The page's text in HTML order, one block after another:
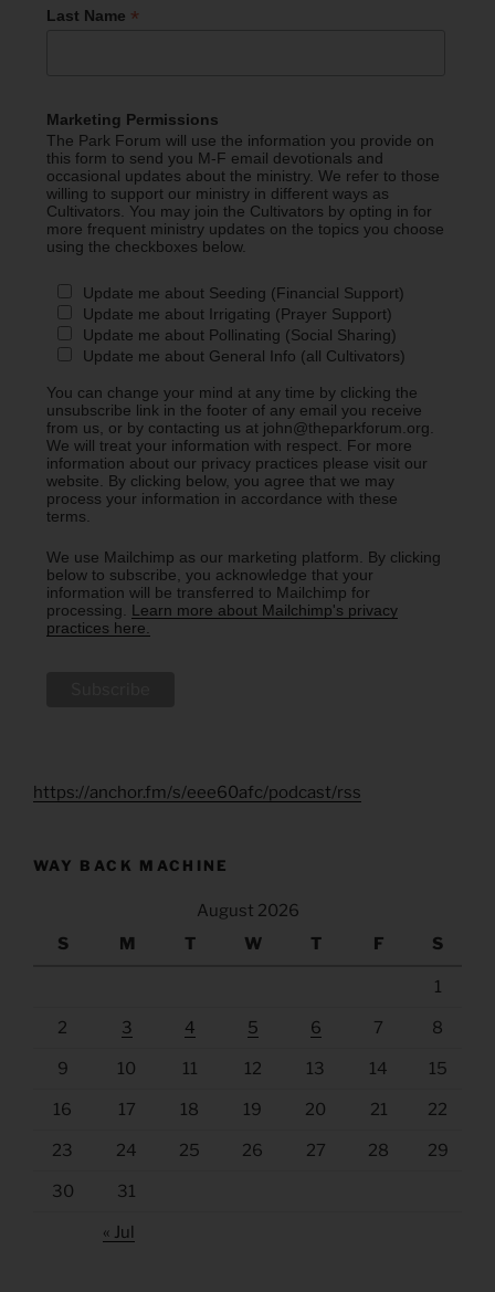
Last Name *
Marketing Permissions
The Park Forum will use the information you provide on
this form to send you M-F email devotionals and
occasional updates about the ministry. We refer to those
willing to support our ministry in different ways as
Cultivators. You may join the Cultivators by opting in for
more frequent ministry updates on the topics you choose
using the checkboxes below.
Update me about Seeding (Financial Support)
Update me about Irrigating (Prayer Support)
Update me about Pollinating (Social Sharing)
Update me about General Info (all Cultivators)
You can change your mind at any time by clicking the
unsubscribe link in the footer of any email you receive
from us, or by contacting us at john@theparkforum.org.
We will treat your information with respect. For more
information about our privacy practices please visit our
website. By clicking below, you agree that we may
process your information in accordance with these
terms.
We use Mailchimp as our marketing platform. By clicking
below to subscribe, you acknowledge that your
information will be transferred to Mailchimp for
processing. Learn more about Mailchimp's privacy
practices here.
https://anchor.fm/s/eee60afc/podcast/rss
WAY BACK MACHINE
August 2026
S
M T W T F S
1
2 3 4 5 6 7 8
9 10 11 12 13 14 15
16 17 18 19 20 21 22
23 24 25 26 27 28 29
30 31
« Jul